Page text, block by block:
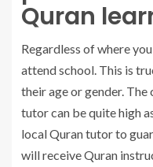
Quran
Regardless of where
attend school. This is
their age or gender.
tutor can be quite high
local Quran tutor to
will receive Quran